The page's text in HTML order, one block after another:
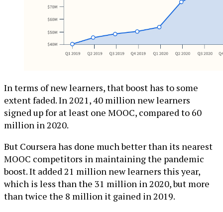
In terms of new learners, that boost has to some
extent faded. In 2021, 40 million new learners
signed up for at least one MOOC, compared to 60
million in 2020.
But Coursera has done much better than its nearest
MOOC competitors in maintaining the pandemic
boost. It added 21 million new learners this year,
which is less than the 31 million in 2020, but more
than twice the 8 million it gained in 2019.